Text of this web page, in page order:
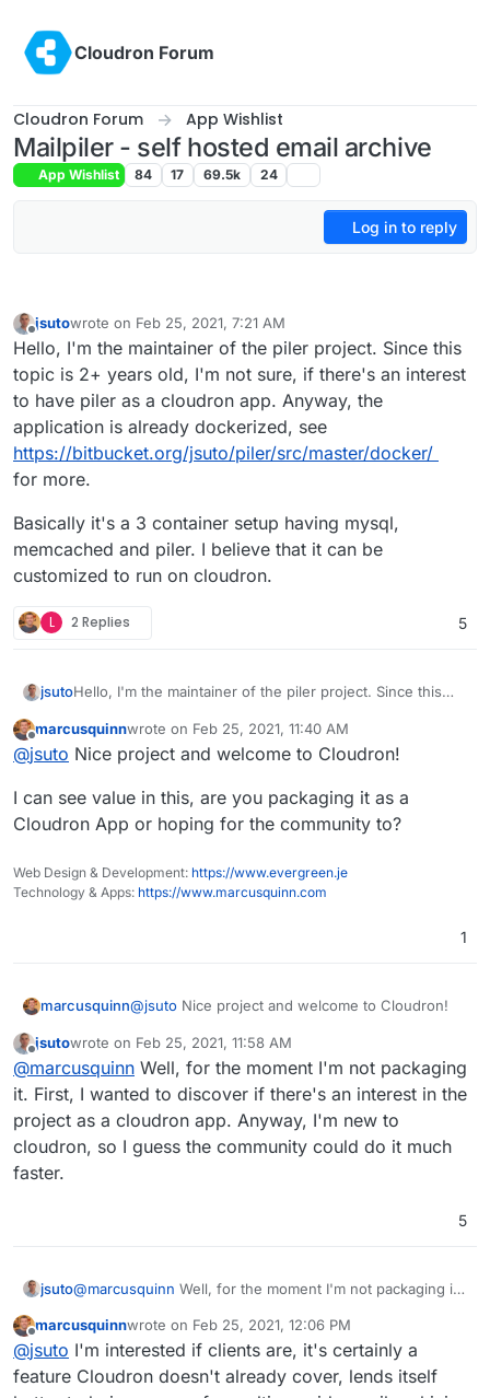
Cloudron Forum
Cloudron Forum App Wishlist
Mailpiler - self hosted email archive
App Wishlist 84 17 69.5k 24
Log in to reply
Offline
jsutowrote on Feb 25, 2021, 7:21 AM
last edited by
Hello, I'm the maintainer of the piler project. Since this
topic is 2+ years old, I'm not sure, if there's an interest
to have piler as a cloudron app. Anyway, the
application is already dockerized, see
https://bitbucket.org/jsuto/piler/src/master/docker/
for more.
Basically it's a 3 container setup having mysql,
memcached and piler. I believe that it can be
customized to run on cloudron.
L 2 Replies 5
jsutoHello, I'm the maintainer of the piler project. Since this
have piler as a cloudron app. Anyway, the application is
already dockerized, see
more.
Basically it's a 3 container setup having mysql,
memcached and piler. I believe that it can be customized
Offline
marcusquinnwrote on Feb 25, 2021, 11:40 AM
last edited by
@jsuto Nice project and welcome to Cloudron!
I can see value in this, are you packaging it as a
Cloudron App or hoping for the community to?
Web Design & Development: https://www.evergreen.je
Technology & Apps: https://www.marcusquinn.com
1
marcusquinn@jsuto Nice project and welcome to Cloudron!
I can see value in this, are you packaging it as a
Cloudron App or hoping for the community to?
jsutowrote on Feb 25, 2021, 11:58 AM
last edited by
@marcusquinn Well, for the moment I'm not packaging
it. First, I wanted to discover if there's an interest in the
project as a cloudron app. Anyway, I'm new to
cloudron, so I guess the community could do it much
faster.
5
jsuto@marcusquinn Well, for the moment I'm not packaging it.
project as a cloudron app. Anyway, I'm new to cloudron,
so I guess the community could do it much faster.
Offline
marcusquinnwrote on Feb 25, 2021, 12:06 PM
last edited by
@jsuto I'm interested if clients are, it's certainly a
feature Cloudron doesn't already cover, lends itself